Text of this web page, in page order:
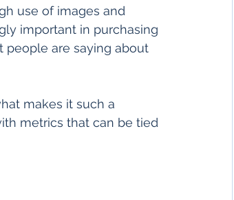
use of images and
important in purchasing
people are saying about
makes it such a
metrics that can be tied